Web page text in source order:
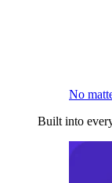
No
Built into